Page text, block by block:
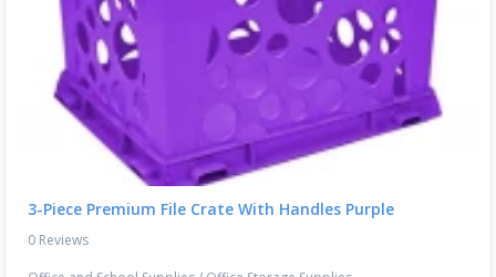
3-Piece Premium File Crate With Handles Purple
0 Reviews